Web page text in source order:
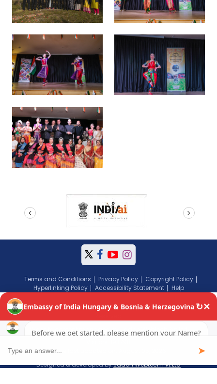
Terms and Conditions Privacy Policy
Copyright Policy
Hyperlinking Policy
Accessibility Statement Help
Copyright © 2024 Embassy of India, Budapest, Hungary. All Rights
Website content managed by Jadon Webtech Pvt Ltd
Page last updated on: August 05, 2026
Designed & developed byJadon Webtech Pvt Ltd